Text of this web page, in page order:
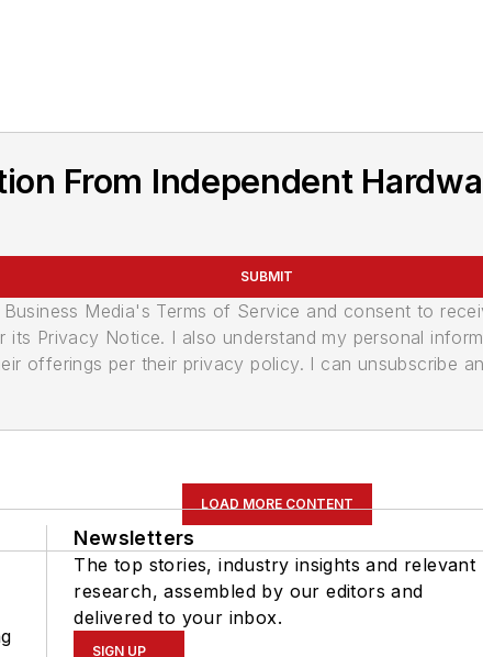
From Independent
SUBMIT
Media's Terms of Service and consent to
its Privacy Notice. I also understand my personal
offerings per their privacy policy. I can unsubscribe
LOAD MORE CONTENT
Newsletters
The top stories, industry insights and relevant
research, assembled by our editors and
delivered to your inbox.
SIGN UP